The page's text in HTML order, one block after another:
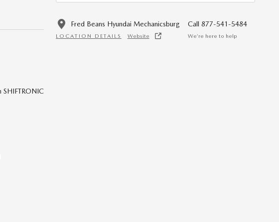
Fred Beans Hyundai Mechanicsburg
LOCATION DETAILS Website
Call 877-541-5484
We’re here to help